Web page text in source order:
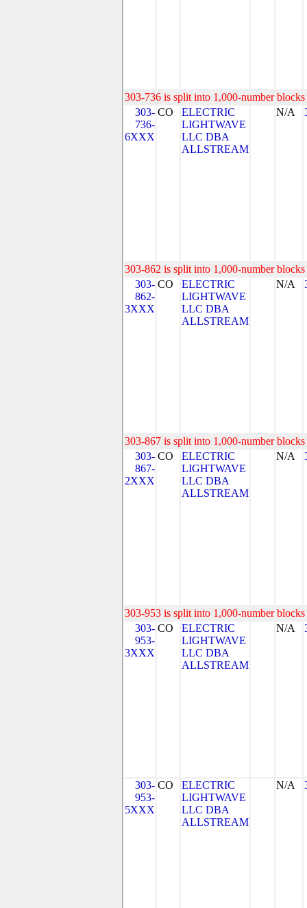
303-736 is split into 1,000-number
303-
736-
6XXX
CO
ELECTRIC
LIGHTWAVE
LLC DBA
ALLSTREAM
N/A
303-862 is split into 1,000-number
303-
862-
3XXX
CO
ELECTRIC
LIGHTWAVE
LLC DBA
ALLSTREAM
N/A
303-867 is split into 1,000-number
303-
867-
2XXX
CO
ELECTRIC
LIGHTWAVE
LLC DBA
ALLSTREAM
N/A
303-953 is split into 1,000-number
303-
953-
3XXX
CO
ELECTRIC
LIGHTWAVE
LLC DBA
ALLSTREAM
N/A
303-
953-
5XXX
CO
ELECTRIC
LIGHTWAVE
LLC DBA
ALLSTREAM
N/A